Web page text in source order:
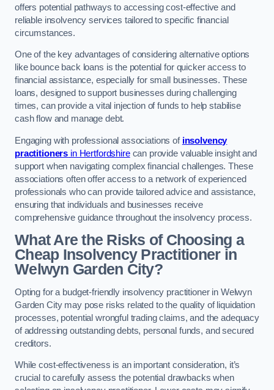
offers potential pathways to accessing cost-effective and
reliable insolvency services tailored to specific financial
circumstances.
One of the key advantages of considering alternative options
like bounce back loans is the potential for quicker access to
financial assistance, especially for small businesses. These
loans, designed to support businesses during challenging
times, can provide a vital injection of funds to help stabilise
cash flow and manage debt.
Engaging with professional associations of insolvency
practitioners in Hertfordshirecan provide valuable insight and
support when navigating complex financial challenges. These
associations often offer access to a network of experienced
professionals who can provide tailored advice and assistance,
ensuring that individuals and businesses receive
comprehensive guidance throughout the insolvency process.
What Are the Risks of Choosing a
Cheap Insolvency Practitioner in
Welwyn Garden City?
Opting for a budget-friendly insolvency practitioner in Welwyn
Garden City may pose risks related to the quality of liquidation
processes, potential wrongful trading claims, and the adequacy
of addressing outstanding debts, personal funds, and secured
creditors.
While cost-effectiveness is an important consideration, it’s
crucial to carefully assess the potential drawbacks when